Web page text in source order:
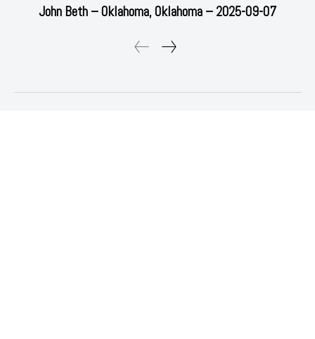
John Beth – Oklahoma, Oklahoma – 2025-09-07